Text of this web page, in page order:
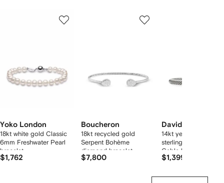
Yoko London
18kt white gold Classic
6mm Freshwater Pearl
bracelet
$1,762
Boucheron
18kt recycled gold
Serpent Bohème
diamond bracelet
$7,800
David Yurman
14kt yellow gold and
sterling silver Classic
Cable bracelet
$1,399